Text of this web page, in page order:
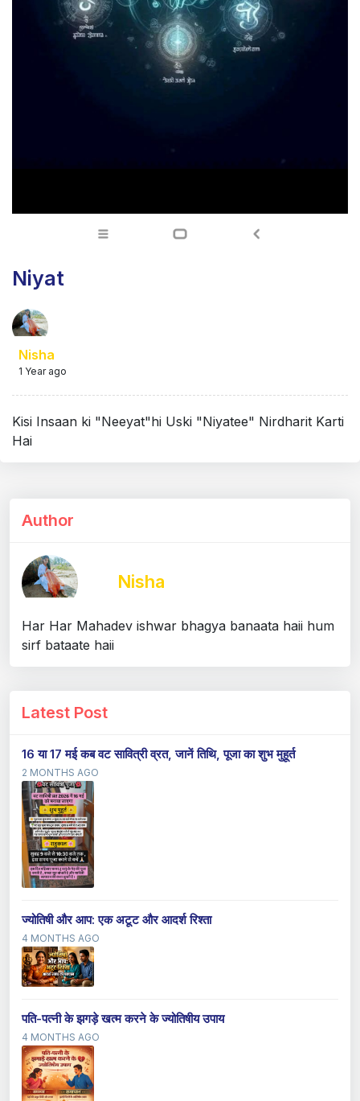
Niyat
Nisha
1 Year ago
Kisi Insaan ki "Neeyat"hi Uski "Niyatee" Nirdharit Karti
Hai
Author
Nisha
Har Har Mahadev ishwar bhagya banaata haii hum
sirf bataate haii
Latest Post
16 या 17 मई कब वट सावित्री व्रत, जानें तिथि, पूजा का शुभ मुहूर्त
2 MONTHS AGO
ज्योतिषी और आप: एक अटूट और आदर्श रिश्ता
4 MONTHS AGO
पति-पत्नी के झगड़े खत्म करने के ज्योतिषीय उपाय
4 MONTHS AGO